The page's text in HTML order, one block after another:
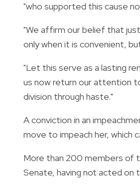
"who supported this cause
"We affirm our belief that
only when it is convenient,
"Let this serve as a lasting
us now return our attention
division through haste."
A conviction in an
move to impeach her, which
More than 200 members of
Senate, having not acted on